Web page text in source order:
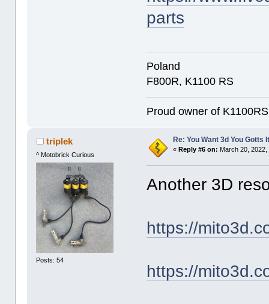
parts
Poland
F800R, K1100 RS
Proud owner of
triplek
^ Motobrick Curious
Posts: 54
Re: You Want 3d You Gotts
«Reply #6 on: March 20,
Another 3D
https://
https://